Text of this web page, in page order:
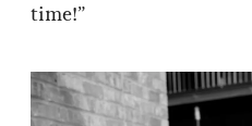
time!”